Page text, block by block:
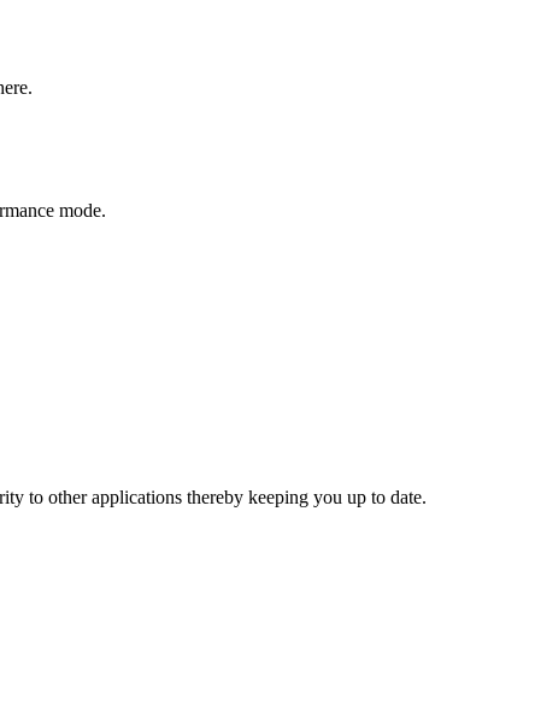
mode.
to other applications thereby keeping you up to date.